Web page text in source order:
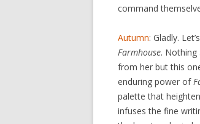
command
Autumn: Gladly.
Farmhouse. Nothing
from her but this
enduring power of
palette that
infuses the fine